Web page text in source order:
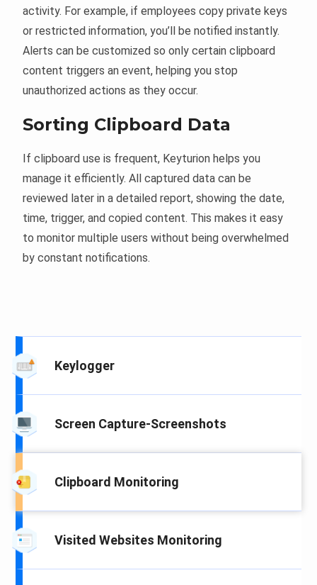
activity. For example, if employees copy private keys
or restricted information, you’ll be notified instantly.
Alerts can be customized so only certain clipboard
content triggers an event, helping you stop
unauthorized actions as they occur.
Sorting Clipboard Data
If clipboard use is frequent, Keyturion helps you
manage it efficiently. All captured data can be
reviewed later in a detailed report, showing the date,
time, trigger, and copied content. This makes it easy
to monitor multiple users without being overwhelmed
by constant notifications.
Keylogger
Screen Capture-Screenshots
Clipboard Monitoring
Visited Websites Monitoring